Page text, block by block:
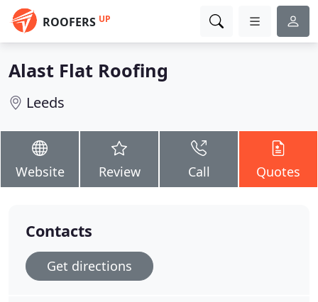
ROOFERS UP
Alast Flat Roofing
Leeds
Website Review Call Quotes
Contacts
Get directions